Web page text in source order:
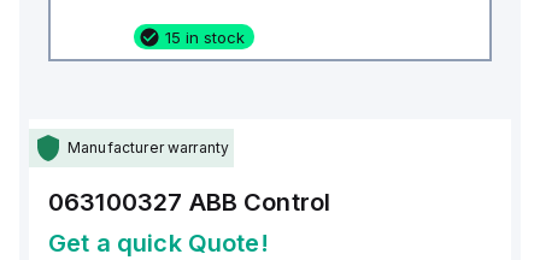
15 in stock
Manufacturer warranty
063100327 ABB Control
Get a quick Quote!